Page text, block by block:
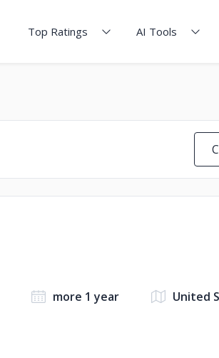
Top Ratings AI Tools
more 1 year United